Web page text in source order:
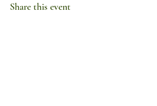
Share this event